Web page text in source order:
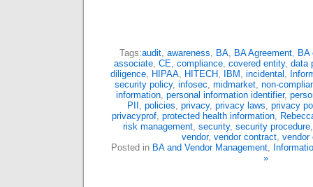
Tags:audit, awareness, BA, BA Agreement, BA
associate, CE, compliance, covered entity, data
diligence, HIPAA, HITECH, IBM , incidental ,
security policy, infosec, midmarket, non-
information, personal information identifier,
PII , policies, privacy, privacy laws, privacy
privacyprof, protected health information,
risk management, security, security procedure
vendor, vendor contract, vendor
Posted in BA and Vendor Management,
»